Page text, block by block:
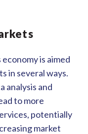
is aimed
in several ways.
analysis and
to more
potentially
market